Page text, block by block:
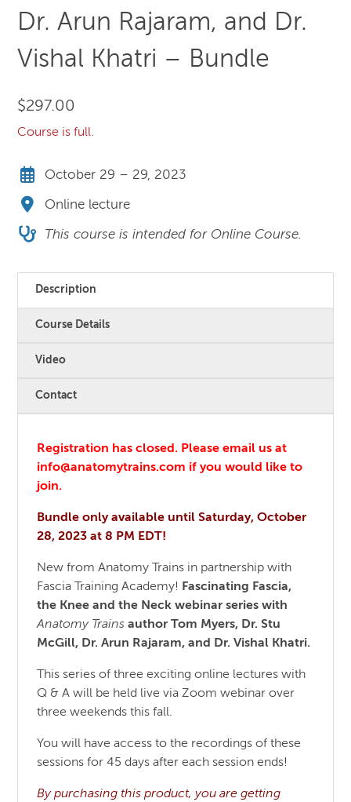
Dr. Arun Rajaram, and Dr.
Vishal Khatri – Bundle
$297.00
Course is full.
October 29 – 29, 2023
Online lecture
This course is intended for Online Course.
Description
Course Details
Video
Contact
Registration has closed. Please email us at
info@anatomytrains.com if you would like to
join.
Bundle only available until Saturday, October
28, 2023 at 8 PM EDT!
New from Anatomy Trains in partnership with
Fascia Training Academy! Fascinating Fascia,
the Knee and the Neck webinar series with
Anatomy Trains author Tom Myers, Dr. Stu
McGill, Dr. Arun Rajaram, and Dr. Vishal Khatri.
This series of three exciting online lectures with
Q & A will be held live via Zoom webinar over
three weekends this fall.
You will have access to the recordings of these
sessions for 45 days after each session ends!
By purchasing this product, you are getting